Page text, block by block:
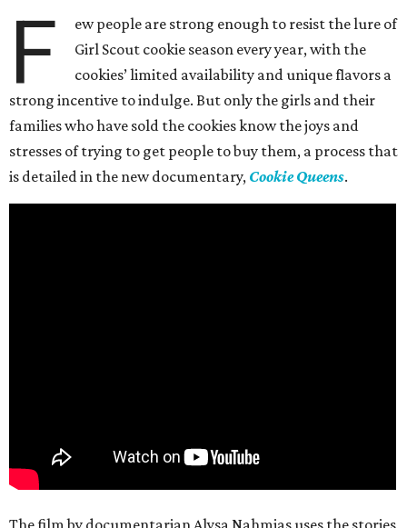
F
ew people are strong enough to resist the lure of
Girl Scout cookie season every year, with the
cookies’ limited availability and unique flavors a
strong incentive to indulge. But only the girls and their
families who have sold the cookies know the joys and
stresses of trying to get people to buy them, a process that
is detailed in the new documentary, Cookie Queens.